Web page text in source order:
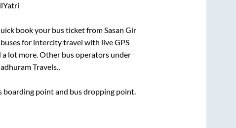
book your bus ticket fromSasan Gir
for intercity travel with live GPS
lot more. Other bus operators under
Travels.,
boarding point and bus dropping point.